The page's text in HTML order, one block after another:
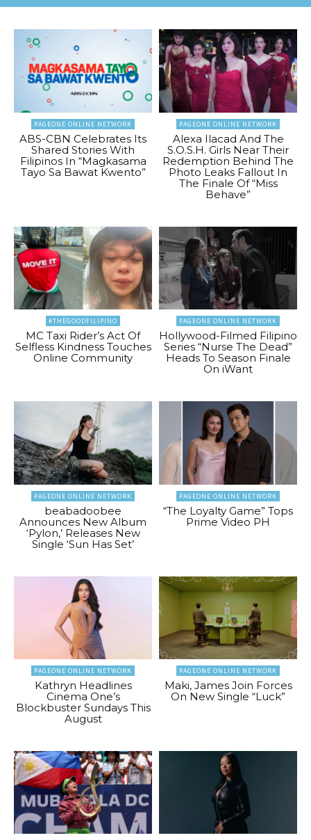
PAGEONE ONLINE NETWORK
ABS-CBN Celebrates Its
Shared Stories With
Filipinos In “Magkasama
Tayo Sa Bawat Kwento”
PAGEONE ONLINE NETWORK
Alexa Ilacad And The
S.O.S.H. Girls Near Their
Redemption Behind The
Photo Leaks Fallout In
The Finale Of “Miss
Behave”
#THEGOODFILIPINO
MC Taxi Rider’s Act Of
Selfless Kindness Touches
Online Community
PAGEONE ONLINE NETWORK
Hollywood-Filmed Filipino
Series “Nurse The Dead”
Heads To Season Finale
On iWant
PAGEONE ONLINE NETWORK
beabadoobee
Announces New Album
‘Pylon,’ Releases New
Single ‘Sun Has Set’
PAGEONE ONLINE NETWORK
“The Loyalty Game” Tops
Prime Video PH
PAGEONE ONLINE NETWORK
Kathryn Headlines
Cinema One’s
Blockbuster Sundays This
August
PAGEONE ONLINE NETWORK
Maki, James Join Forces
On New Single “Luck”